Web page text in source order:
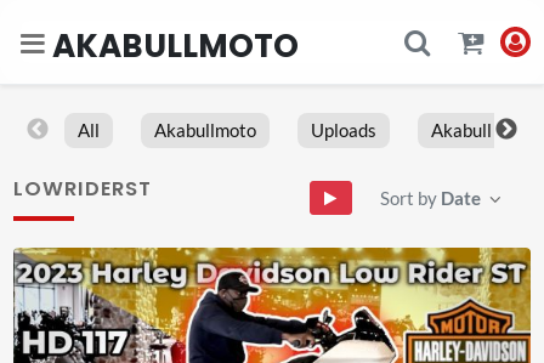
AKABULLMOTO
All Akabullmoto Uploads Akabull
LOWRIDERST Sort by Date